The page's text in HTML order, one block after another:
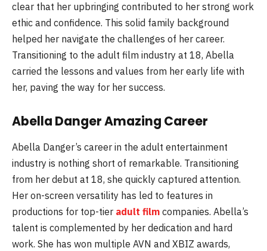
clear that her upbringing contributed to her strong work
ethic and confidence. This solid family background
helped her navigate the challenges of her career.
Transitioning to the adult film industry at 18, Abella
carried the lessons and values from her early life with
her, paving the way for her success.
Abella Danger Amazing Career
Abella Danger’s career in the adult entertainment
industry is nothing short of remarkable. Transitioning
from her debut at 18, she quickly captured attention.
Her on-screen versatility has led to features in
productions for top-tier adult film companies. Abella’s
talent is complemented by her dedication and hard
work. She has won multiple AVN and XBIZ awards,